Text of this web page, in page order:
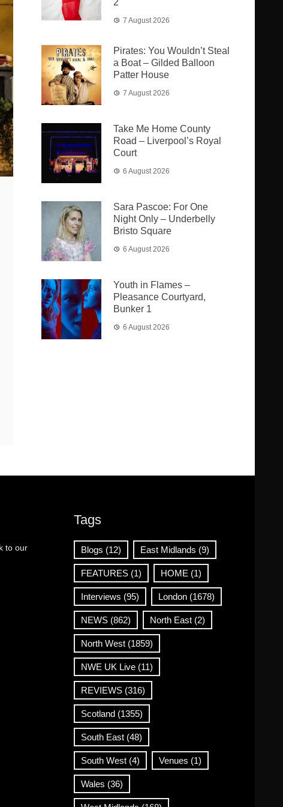
2
7 August 2026
Pirates: You Wouldn’t Steal
a Boat – Gilded Balloon
Patter House
7 August 2026
Take Me Home County
Road – Liverpool’s Royal
Court
6 August 2026
Sara Pascoe: For One
Night Only – Underbelly
Bristo Square
6 August 2026
Youth in Flames –
Pleasance Courtyard,
Bunker 1
6 August 2026
to our
Tags
Blogs (12) East Midlands (9)
FEATURES(1) HOME (1)
Interviews (95) London(1678)
NEWS(862) North East(2)
North West(1859)
NWE UK Live(11)
REVIEWS(316)
Scotland(1355)
South East(48)
South West(4) Venues (1)
Wales (36)